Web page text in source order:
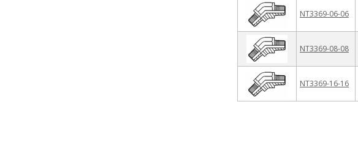
NT3369-06-06
NT3369-08-08
NT3369-16-16